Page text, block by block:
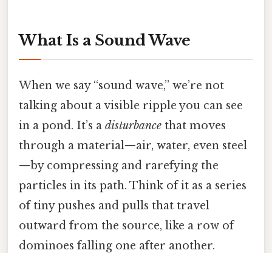
What Is a Sound Wave
When we say “sound wave,” we’re not
talking about a visible ripple you can see
in a pond. It’s a disturbance that moves
through a material—air, water, even steel
—by compressing and rarefying the
particles in its path. Think of it as a series
of tiny pushes and pulls that travel
outward from the source, like a row of
dominoes falling one after another.